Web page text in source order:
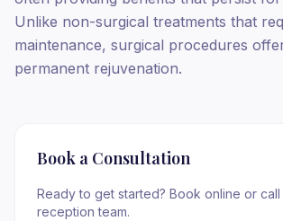
Unlike non-surgical treatments that
maintenance, surgical procedures
permanent rejuvenation.
Book a Consultation
Ready to get started? Book online or
reception team.